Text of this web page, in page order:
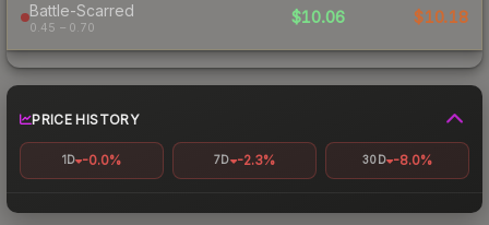
Battle-Scarred
0.45 – 0.70
$10.06 $10.18
PRICE HISTORY
1D -0.0% 7D -2.3% 30D -8.0%